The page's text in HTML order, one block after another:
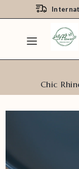
Chic